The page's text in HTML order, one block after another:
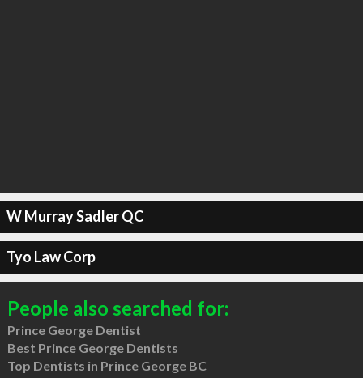
W Murray Sadler QC
Tyo Law Corp
People also searched for:
Prince George Dentist
Best Prince George Dentists
Top Dentists in Prince George BC